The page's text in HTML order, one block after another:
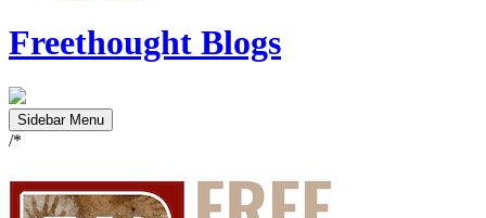
Freethought Blogs
Sidebar Menu
/*